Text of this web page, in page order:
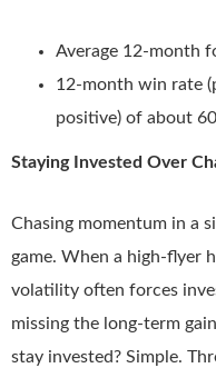
Average 12-month
12-month win rate
positive) of about
Staying Invested Over
Chasing momentum in a
game. When a high-flyer
volatility often forces
missing the long-term
stay invested? Simple.